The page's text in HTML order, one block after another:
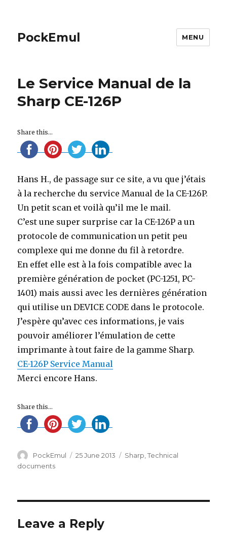
PockEmul MENU
Le Service Manual de la
Sharp CE-126P
Share this...
Hans H., de passage sur ce site, a vu que j’étais
à la recherche du service Manual de la CE-126P.
Un petit scan et voilà qu’il me le mail.
C’est une super surprise car la CE-126P a un
protocole de communication un petit peu
complexe qui me donne du fil à retordre.
En effet elle est à la fois compatible avec la
première génération de pocket (PC-1251, PC-
1401) mais aussi avec les dernières génération
qui utilise un DEVICE CODE dans le protocole.
J’espère qu’avec ces informations, je vais
pouvoir améliorer l’émulation de cette
imprimante à tout faire de la gamme Sharp.
CE-126P Service Manual
Merci encore Hans.
Share this...
Author
PockEmul
Posted
25 June 2013 Categories
Sharp ,Technical
documents
Leave a Reply